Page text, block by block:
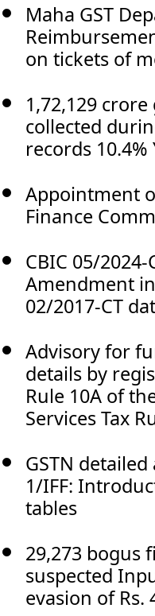
Maha GST
on tickets of
1,72,129
collected
records
Appointment
Finance
CBIC 05/
Amendment
02/2017-CT
Advisory for
details by
Rule 10A of
Services Tax
GSTN detailed
1/IFF:
tables
29,273 bogus
suspected
evasion of Rs.